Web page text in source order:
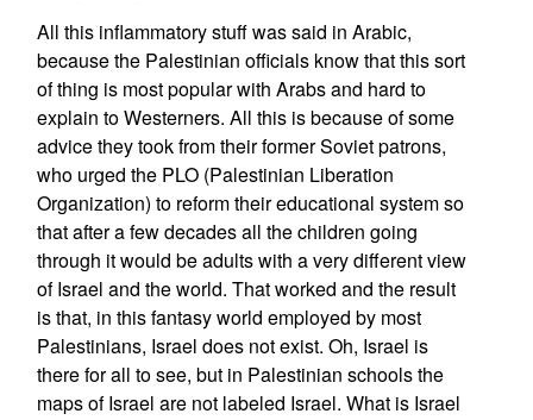
All this inflammatory stuff was said in Arabic,
because the Palestinian officials know that this sort
of thing is most popular with Arabs and hard to
explain to Westerners. All this is because of some
advice they took from their former Soviet patrons,
who urged the PLO (Palestinian Liberation
Organization) to reform their educational system so
that after a few decades all the children going
through it would be adults with a very different view
of Israel and the world. That worked and the result
is that, in this fantasy world employed by most
Palestinians, Israel does not exist. Oh, Israel is
there for all to see, but in Palestinian schools the
maps of Israel are not labeled Israel. What is Israel